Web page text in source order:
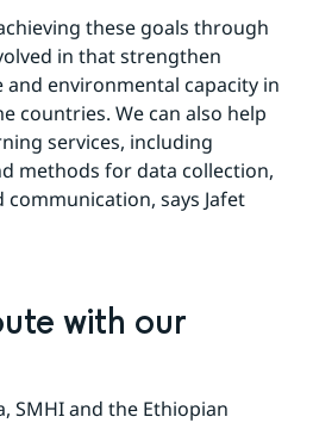
these goals through
in that strengthen
and environmental capacity in
countries. We can also help
services, including
methods for data collection,
says Jafet
with our
SMHI and the Ethiopian